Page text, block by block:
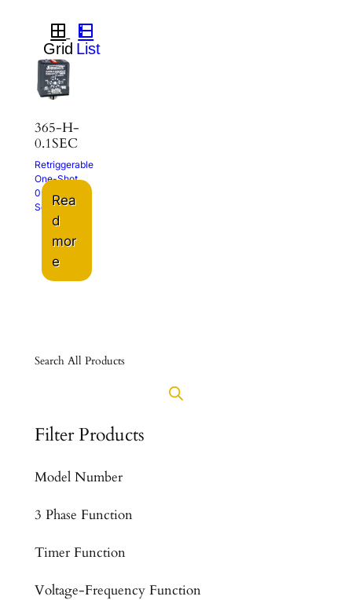
365-H-
0.1SEC
Retriggerable
One-Shot
0.1-102.3
Sec.Rea
d
mor
e
Search All Products
Filter Products
Model Number
3 Phase Function
Timer Function
Voltage-Frequency Function